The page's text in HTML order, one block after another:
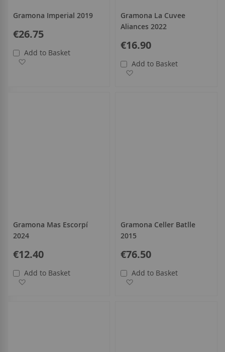
Gramona Imperial 2019
€26.75
Add to Basket
Gramona La Cuvee
Aliances 2022
€16.90
Add to Basket
Gramona Mas Escorpí
2024
€12.40
Add to Basket
Gramona Celler Batlle
2015
€76.50
Add to Basket